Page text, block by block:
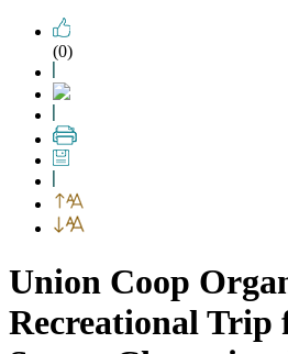
(0)
Union Coop
Recreational Trip